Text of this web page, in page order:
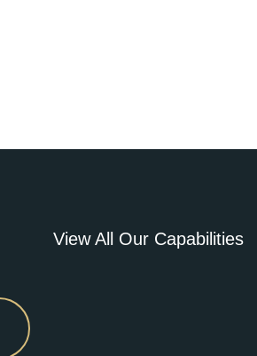
View All Our Capabilities